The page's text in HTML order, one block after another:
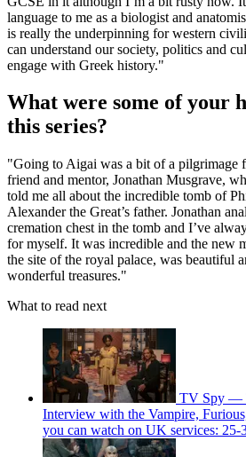
language to me as a biologist and
is really the underpinning for western
can understand our society, politics and
engage with Greek history."
What were some of your
this series?
"Going to Aigai was a bit of a pilgrimage
friend and mentor, Jonathan Musgrave,
told me all about the incredible tomb of
Alexander the Great’s father. Jonathan
cremation chest in the tomb and I’ve
for myself. It was incredible and the new
the site of the royal palace, was beautiful
wonderful treasures."
What to read next
TV Spy —
Interview with the Vampire,
you can watch on UK services: 25-